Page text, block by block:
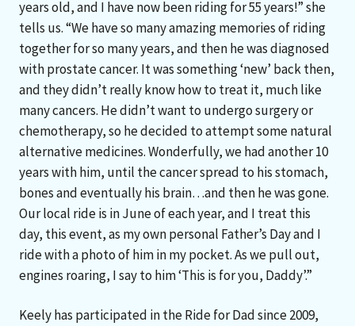
years old, and I have now been riding for 55 years!” she
tells us. “We have so many amazing memories of riding
together for so many years, and then he was diagnosed
with prostate cancer. It was something ‘new’ back then,
and they didn’t really know how to treat it, much like
many cancers. He didn’t want to undergo surgery or
chemotherapy, so he decided to attempt some natural
alternative medicines. Wonderfully, we had another 10
years with him, until the cancer spread to his stomach,
bones and eventually his brain…and then he was gone.
Our local ride is in June of each year, and I treat this
day, this event, as my own personal Father’s Day and I
ride with a photo of him in my pocket. As we pull out,
engines roaring, I say to him ‘This is for you, Daddy’.”
Keely has participated in the Ride for Dad since 2009,